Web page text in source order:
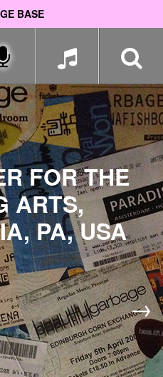
BASE
FOR THE
ARTS,
PA, USA
→